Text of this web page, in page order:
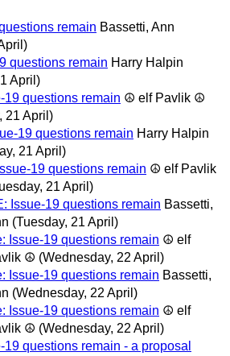
remain Bassetti, Ann
questions remain Harry Halpin
April)
19 questions remain ☮ elf Pavlik ☮
21 April)
19 questions remain Harry Halpin
21 April)
19 questions remain ☮ elf Pavlik
21 April)
Issue-19 questions remain Bassetti,
(Tuesday, 21 April)
Issue-19 questions remain ☮ elf
☮ (Wednesday, 22 April)
Issue-19 questions remain Bassetti,
(Wednesday, 22 April)
Issue-19 questions remain ☮ elf
☮ (Wednesday, 22 April)
19 questions remain - a proposal